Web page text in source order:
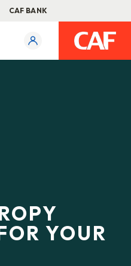
CAF BANK
YOUR